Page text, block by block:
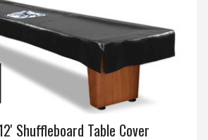
Shuffleboard Table Cover